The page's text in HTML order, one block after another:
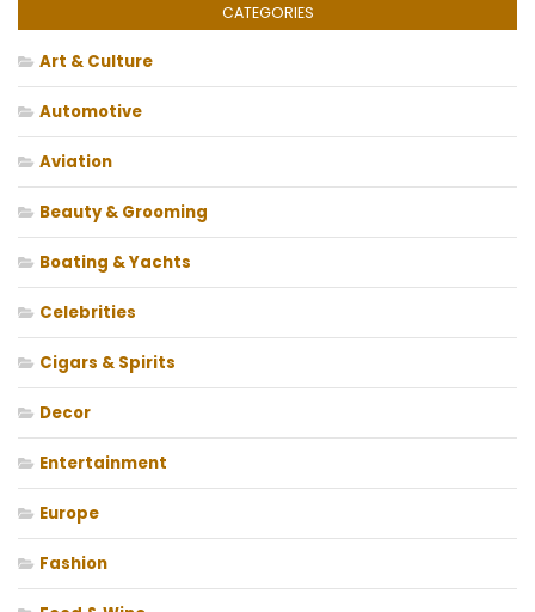
CATEGORIES
Art & Culture
Automotive
Aviation
Beauty & Grooming
Boating & Yachts
Celebrities
Cigars & Spirits
Decor
Entertainment
Europe
Fashion